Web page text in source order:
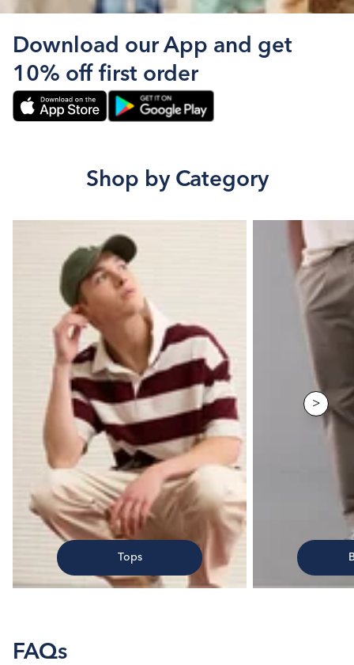
Download our App and get
10% off first order
Shop by Category
Tops
>
FAQs